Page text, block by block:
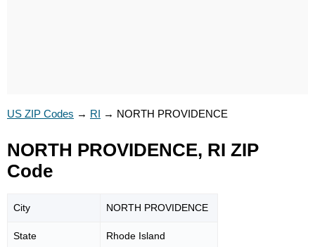
US ZIP Codes → RI → NORTH PROVIDENCE
NORTH PROVIDENCE, RI ZIP
Code
City NORTH PROVIDENCE
State Rhode Island